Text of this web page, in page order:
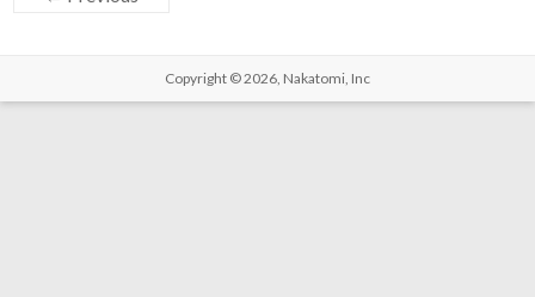
Copyright © 2026, Nakatomi, Inc